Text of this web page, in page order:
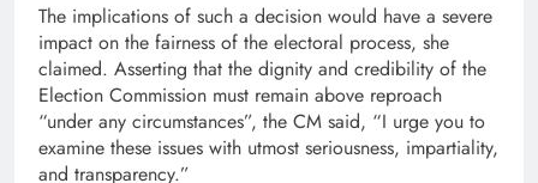
The implications of such a decision would have a severe
impact on the fairness of the electoral process, she
claimed. Asserting that the dignity and credibility of the
Election Commission must remain above reproach
“under any circumstances”, the CM said, “I urge you to
examine these issues with utmost seriousness, impartiality,
and transparency.”